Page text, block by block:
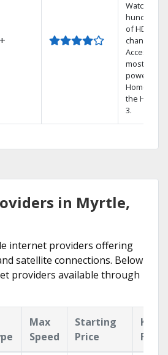
Watch
hundreds
of HD
channels.
Access the
most
powerful
Home DVR,
the Hopper
3.
in Myrtle,
internet providers offering
satellite connections. Below
providers available through
Max
Speed
Starting
Price
Key